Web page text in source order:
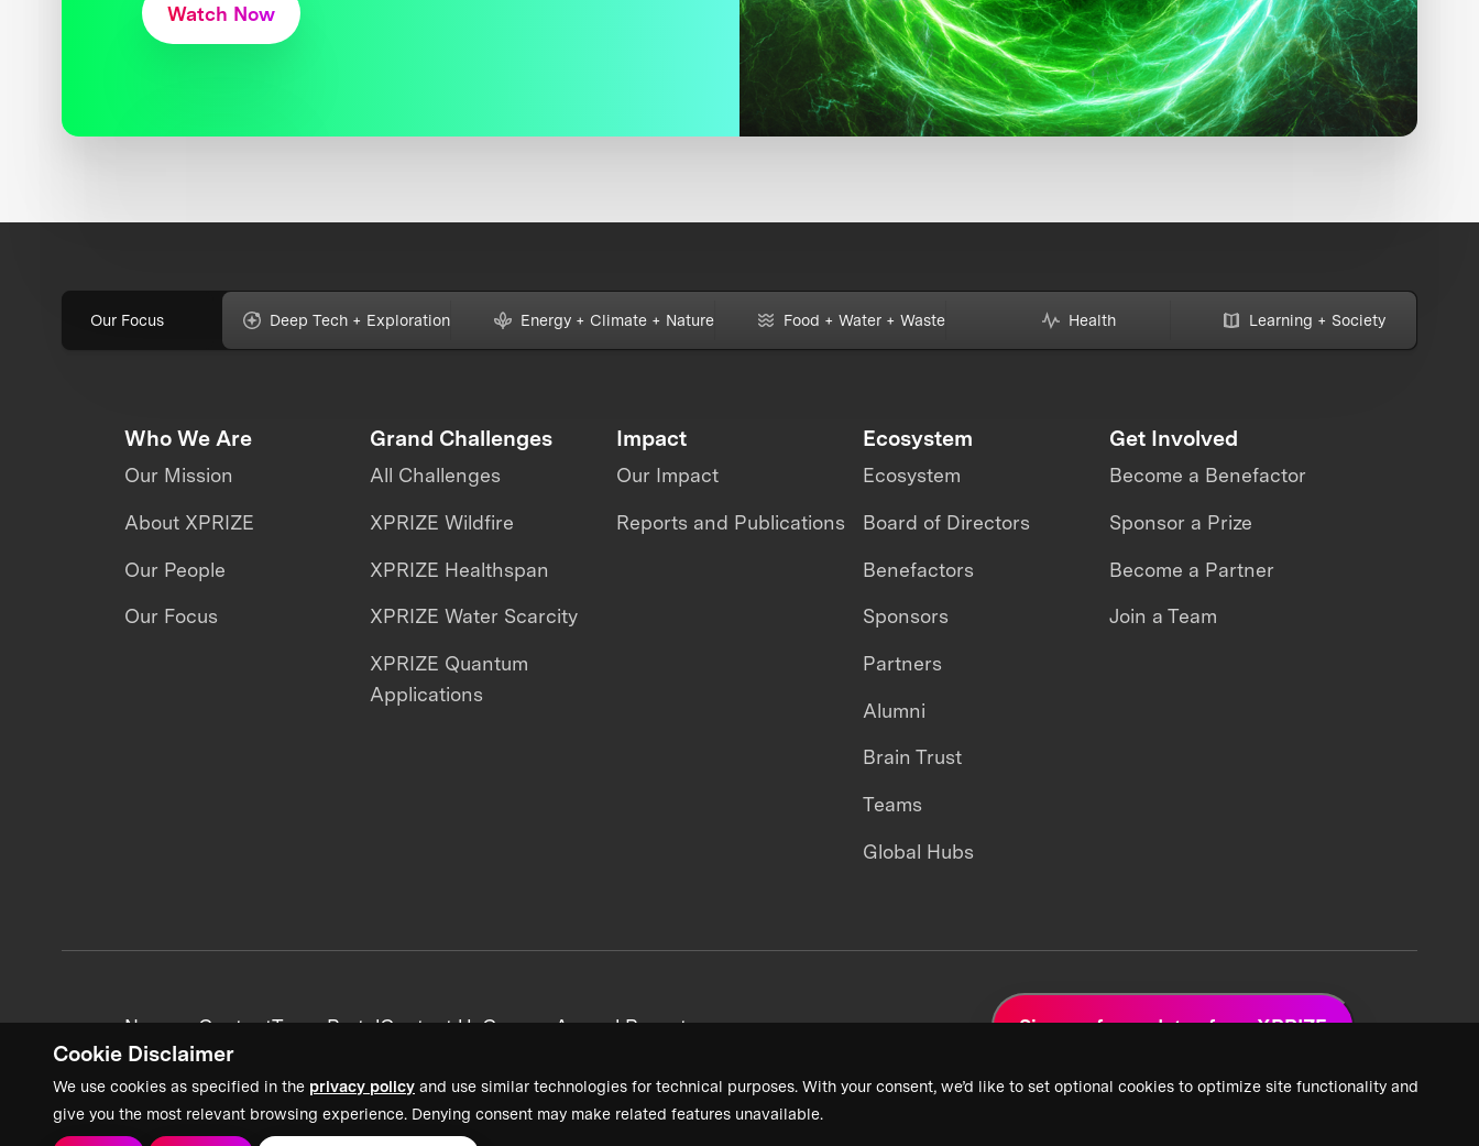
Cookie Disclaimer
We use cookies as specified in the privacy policy and use similar technologies for technical purposes. With your consent, we’d like to set optional cookies to optimize site functionality and
give you the most relevant browsing experience. Denying consent may make related features unavailable.
Watch Now
Our Focus Deep Tech + Exploration Energy + Climate + Nature Food + Water + Waste Health Learning + Society
Who We Are
Our Mission
About XPRIZE
Our People
Our Focus
Grand Challenges
All Challenges
XPRIZE Wildfire
XPRIZE Healthspan
XPRIZE Water Scarcity
XPRIZE Quantum
Applications
Impact
Our Impact
Reports and Publications
Ecosystem
Ecosystem
Board of Directors
Benefactors
Sponsors
Partners
Alumni
Brain Trust
Teams
Global Hubs
Get Involved
Become a Benefactor
Sponsor a Prize
Become a Partner
Join a Team
News + ContentTeam PortalContact UsCareersAnnual Reports Sign up for updates from XPRIZE